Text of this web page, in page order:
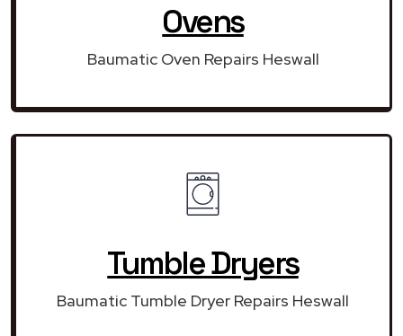
Ovens
Baumatic Oven Repairs Heswall
Tumble Dryers
Baumatic Tumble Dryer Repairs Heswall